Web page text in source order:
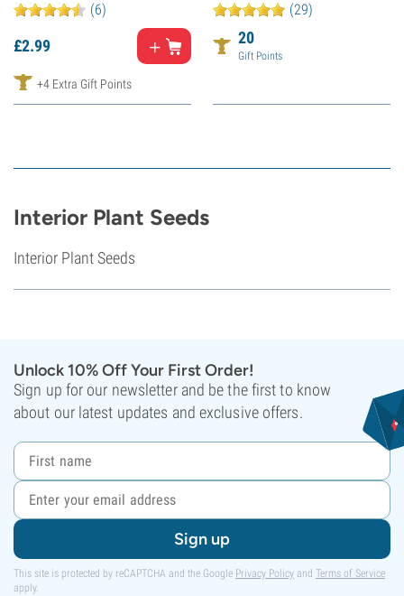
(6)
£2.99
+4 Extra Gift Points
(29)
20
Gift Points
Interior Plant Seeds
Interior Plant Seeds
Unlock 10% Off Your First Order!
Sign up for our newsletter and be the first to know
about our latest updates and exclusive offers.
Sign up
This site is protected by reCAPTCHA and the Google Privacy Policy and Terms of Service
apply.